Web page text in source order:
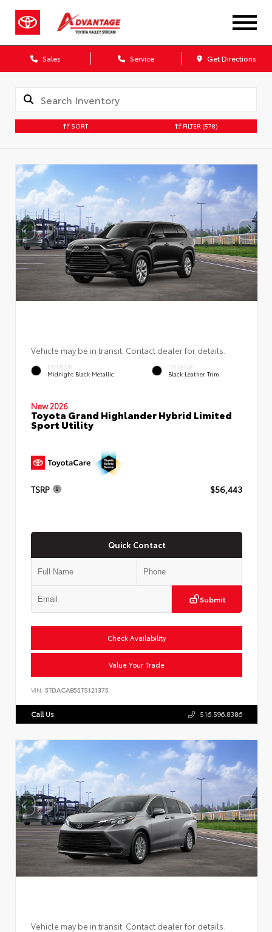
Sales Service Get Directions
SORT FILTER (578)
Vehicle may be in transit. Contact dealer for details.
EXTERIOR
Midnight Black Metallic
INTERIOR
Black Leather Trim
New 2026
Toyota Grand Highlander Hybrid Limited
Sport Utility
TSRP $56,443
Quick Contact
Submit
Check Availability
Value Your Trade
VIN: 5TDACAB55TS121375
Call Us 516.596.8386
Vehicle may be in transit. Contact dealer for details.